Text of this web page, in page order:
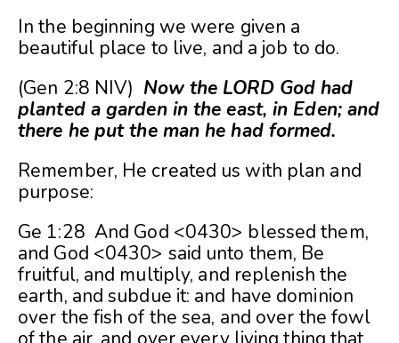
In the beginning we were given a
beautiful place to live, and a job to do.
(Gen 2:8 NIV) Now the LORD God had
planted a garden in the east, in Eden; and
there he put the man he had formed.
Remember, He created us with plan and
purpose:
Ge 1:28 And God <0430> blessed them,
and God <0430> said unto them, Be
fruitful, and multiply, and replenish the
earth, and subdue it: and have dominion
over the fish of the sea, and over the fowl